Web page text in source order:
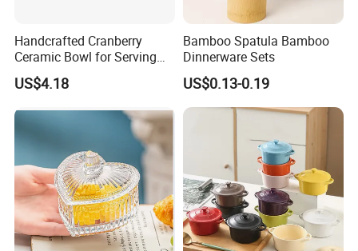
Handcrafted Cranberry
Ceramic Bowl for Serving
and Display
US$4.18
Bamboo Spatula Bamboo
Dinnerware Sets
US$0.13-0.19